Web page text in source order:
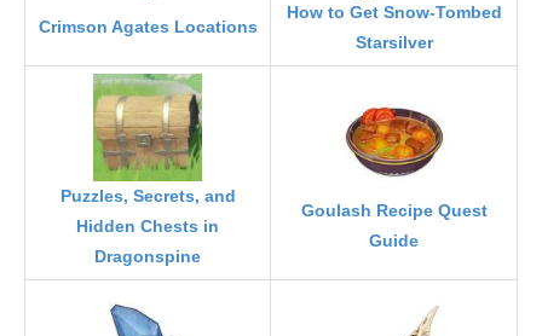
Crimson Agates Locations
How to Get Snow-Tombed
Starsilver
Puzzles, Secrets, and
Hidden Chests in
Dragonspine
Goulash Recipe Quest
Guide